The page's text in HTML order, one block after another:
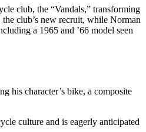
club, the “Vandals,” transforming
club’s new recruit, while Norman
a 1965 and ’66 model seen
his character’s bike, a composite
culture and is eagerly anticipated